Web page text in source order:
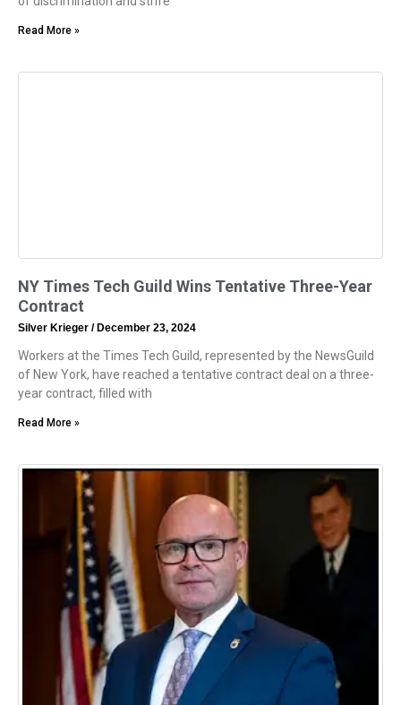
Read More »
NY Times Tech Guild Wins Tentative Three-Year
Contract
Silver Krieger December 23, 2024
Workers at the Times Tech Guild, represented by the NewsGuild
of New York, have reached a tentative contract deal on a three-
year contract, filled with
Read More »